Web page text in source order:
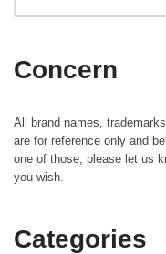
Concern
All brand names,
are for reference only and
one of those, please let us
you wish.
Categories